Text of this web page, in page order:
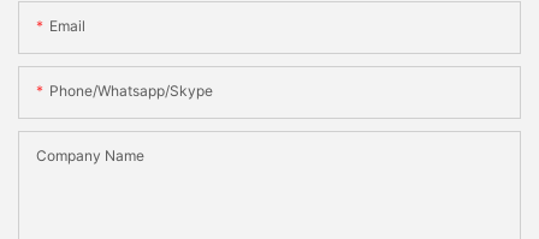
Email
Phone/whatsapp/skype
Company Name